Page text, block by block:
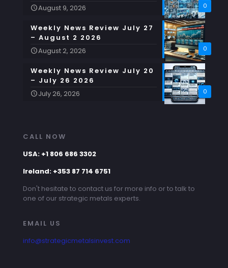
0
August 9, 2026
0
Weekly News Review July 27
– August 2 2026
August 2, 2026
0
Weekly News Review July 20
– July 26 2026
July 26, 2026
CALL NOW
USA: +1 806 686 3302
Ireland: +353 87 714 6751
Don't hesitate to contact us for more info or to talk to
one of our strategic metals experts.
EMAIL US
info@strategicmetalsinvest.com